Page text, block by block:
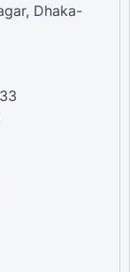
Dhaka-